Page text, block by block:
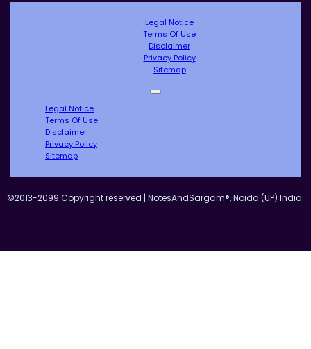
Legal Notice
Terms Of Use
Disclaimer
Privacy Policy
Sitemap
Legal Notice
Terms Of Use
Disclaimer
Privacy Policy
Sitemap
©2013-2099 Copyright reserved | NotesAndSargam®, Noida (UP) India.